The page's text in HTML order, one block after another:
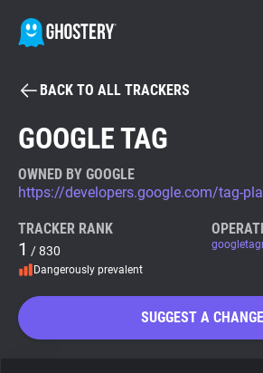
BECOME A
Tracker & Ad Blocker
WhoTracks.Me
BACK TO ALL TRACKERS
GOOGLE TAG
OWNED BY GOOGLE
https://developers.google.com/tag-
TRACKER RANK
1 / 830
Dangerously prevalent
SUGGEST A CHANGE